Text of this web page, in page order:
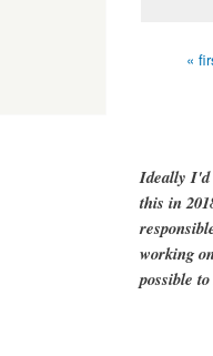
«
Ideally I'd
this in
working
possible